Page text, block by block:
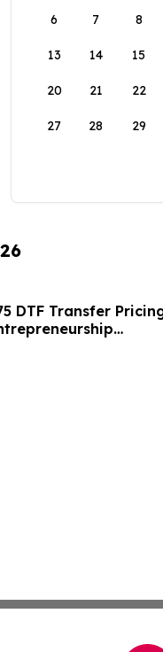
6 7 8
13 14 15
20 21 22
27 28 29
DTF Transfer